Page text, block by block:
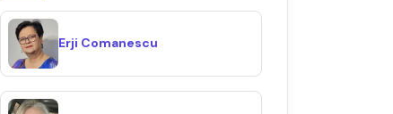
Erji Comanescu